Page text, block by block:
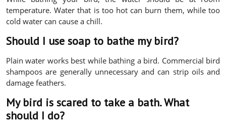
temperature. Water that is too hot can burn them, while too
cold water can cause a chill.
Should I use soap to bathe my bird?
Plain water works best while bathing a bird. Commercial bird
shampoos are generally unnecessary and can strip oils and
damage feathers.
My bird is scared to take a bath. What
should I do?